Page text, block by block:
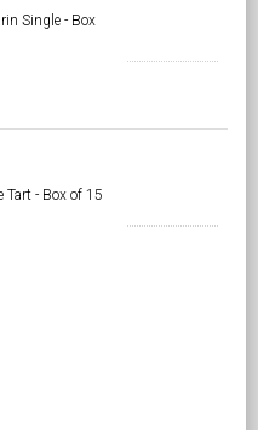
Single - Box
Tart - Box of 15